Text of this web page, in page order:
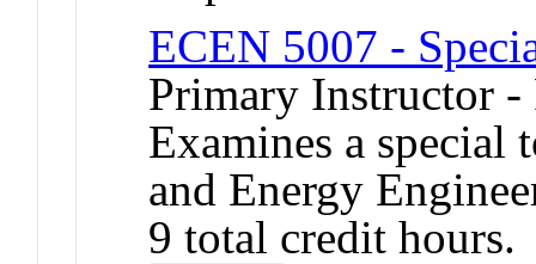
ECEN 5007 -
Primary Instructor
Examines a
and Energy
9 total credit hours.